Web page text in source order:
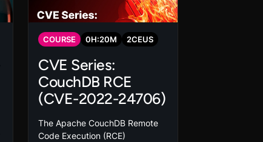
COURSE 0H:20M 2CEUS
CVE Series:
CouchDB RCE
(CVE-2022-24706)
The Apache CouchDB Remote
Code Execution (RCE)